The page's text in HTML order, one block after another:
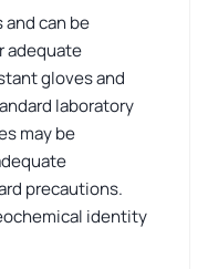
can be
adequate
gloves and
laboratory
may be
precautions.
identity